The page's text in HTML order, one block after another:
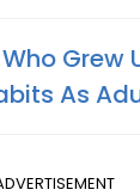
Grew
As